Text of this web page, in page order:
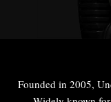
Founded in 2005,